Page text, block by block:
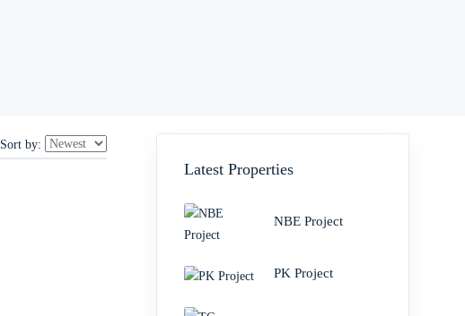
Sort by:
Latest Properties
NBE Project
PK Project